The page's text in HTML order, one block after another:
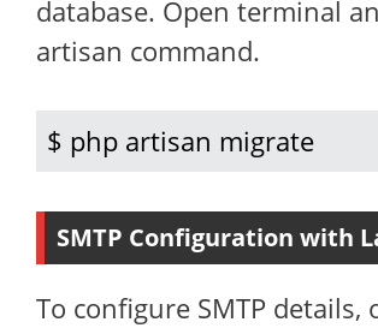
database. Open terminal
artisan command.
$ php artisan migrate
SMTP Configuration with
To configure SMTP details,